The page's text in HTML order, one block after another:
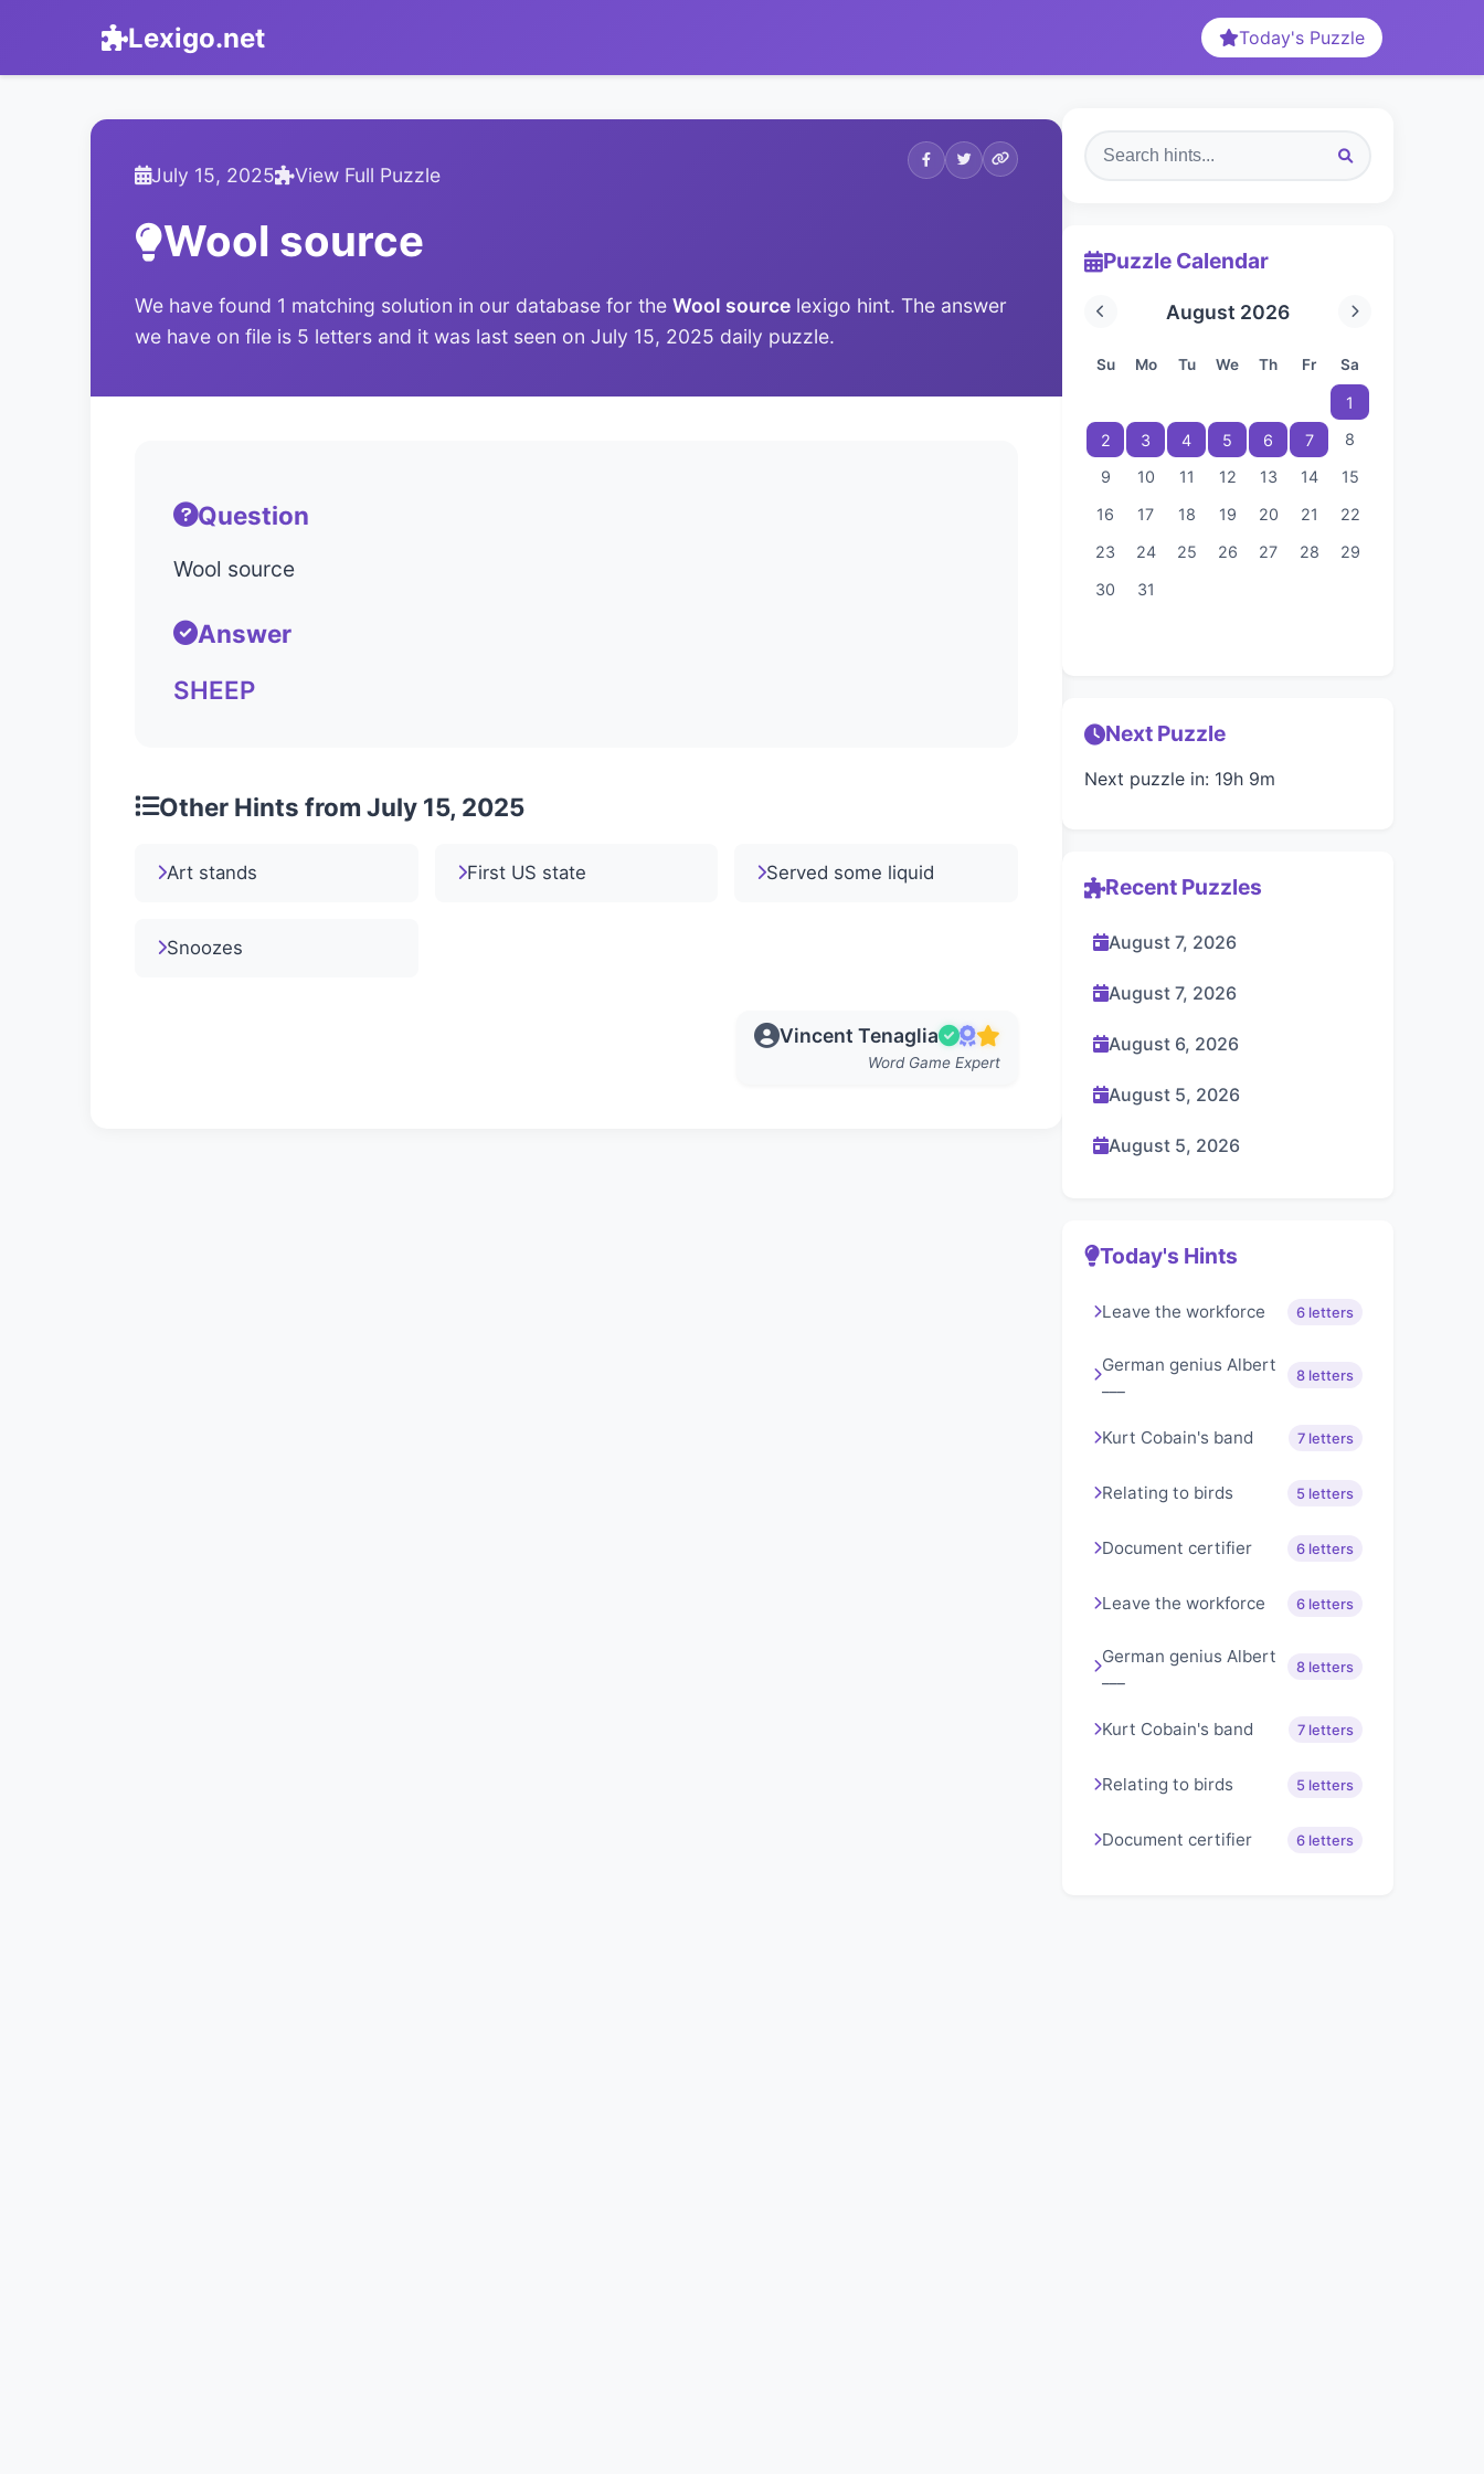
Lexigo.net Today's Puzzle
July 15, 2025 View Full Puzzle
Wool source
We have found 1 matching solution in our database for the Wool source lexigo hint. The answer
we have on file is 5 letters and it was last seen on July 15, 2025 daily puzzle.
Question
Wool source
Answer
SHEEP
Other Hints from July 15, 2025
Art stands First US state Served some liquid
Snoozes
Vincent Tenaglia
Word Game Expert
Puzzle Calendar
August 2026
Su Mo Tu We Th Fr Sa
1
2
3 4 5 6 7
8
9
10 11 12 13 14
15
16
17 18 19 20 21
22
23
24 25 26 27 28
29
30
31
Next Puzzle
Next puzzle in: 19h 9m
Recent Puzzles
August 7, 2026
August 7, 2026
August 6, 2026
August 5, 2026
August 5, 2026
Today's Hints
Leave the workforce 6 letters
German genius Albert
8 letters
Kurt Cobain's band 7 letters
Relating to birds 5 letters
Document certifier 6 letters
Leave the workforce 6 letters
German genius Albert
8 letters
Kurt Cobain's band 7 letters
Relating to birds 5 letters
Document certifier 6 letters